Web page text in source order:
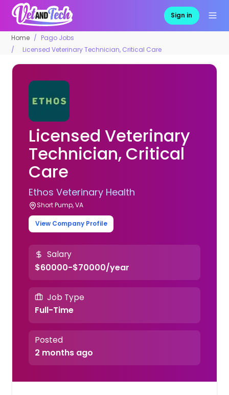
Sign in
Home
Pago Jobs
Licensed Veterinary Technician, Critical Care
Licensed Veterinary
Technician, Critical
Care
Ethos Veterinary Health
Short Pump, VA
View Company Profile
Salary
$60000-$70000/year
Job Type
Full-Time
Posted
2 months ago